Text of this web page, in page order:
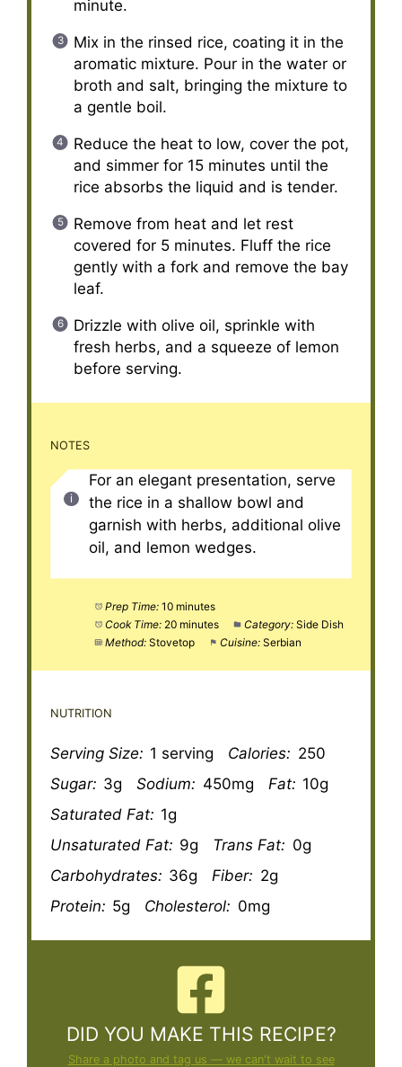
minute.
Mix in the rinsed rice, coating it in the
aromatic mixture. Pour in the water or
broth and salt, bringing the mixture to
a gentle boil.
Reduce the heat to low, cover the pot,
and simmer for 15 minutes until the
rice absorbs the liquid and is tender.
Remove from heat and let rest
covered for 5 minutes. Fluff the rice
gently with a fork and remove the bay
leaf.
Drizzle with olive oil, sprinkle with
fresh herbs, and a squeeze of lemon
before serving.
NOTES
For an elegant presentation, serve
the rice in a shallow bowl and
garnish with herbs, additional olive
oil, and lemon wedges.
Prep Time: 10 minutes
Cook Time: 20 minutes Category: Side Dish
Method: Stovetop Cuisine: Serbian
NUTRITION
Serving Size: 1 serving Calories: 250
Sugar: 3g Sodium: 450mg Fat: 10g
Saturated Fat: 1g
Unsaturated Fat: 9g Trans Fat: 0g
Carbohydrates: 36g Fiber: 2g
Protein: 5g Cholesterol: 0mg
DID YOU MAKE THIS RECIPE?
Share a photo and tag us — we can't wait to see